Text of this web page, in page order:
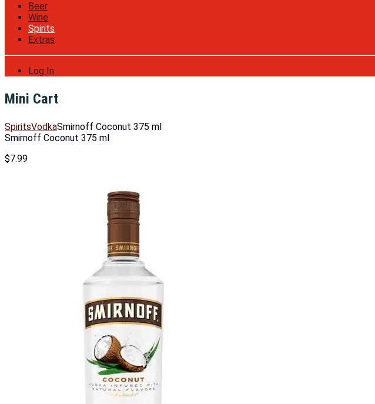
Beer
Wine
Spirits
Extras
Log In
Mini Cart
SpiritsVodkaSmirnoff Coconut 375 ml
Smirnoff Coconut 375 ml
$7.99